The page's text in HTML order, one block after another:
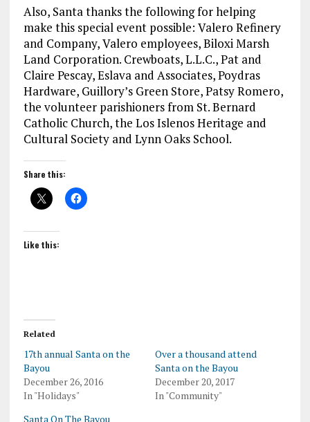
Also, Santa thanks the following for helping
make this special event possible: Valero Refinery
and Company, Valero employees, Biloxi Marsh
Land Corporation. Crewboats, L.L.C., Pat and
Claire Pescay, Eslava and Associates, Poydras
Hardware, Guillory’s Green Store, Patsy Romero,
the volunteer parishioners from St. Bernard
Catholic Church, the Los Islenos Heritage and
Cultural Society and Lynn Oaks School.
Share this:
Like this:
Related
17th annual Santa on the
Bayou
December 26, 2016
In "Holidays"
Over a thousand attend
Santa on the Bayou
December 20, 2017
In "Community"
Santa On The Bayou